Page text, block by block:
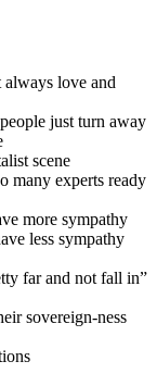
love and
just turn away
scene
many experts ready
more sympathy
less sympathy
far and not fall in”
sovereign-ness